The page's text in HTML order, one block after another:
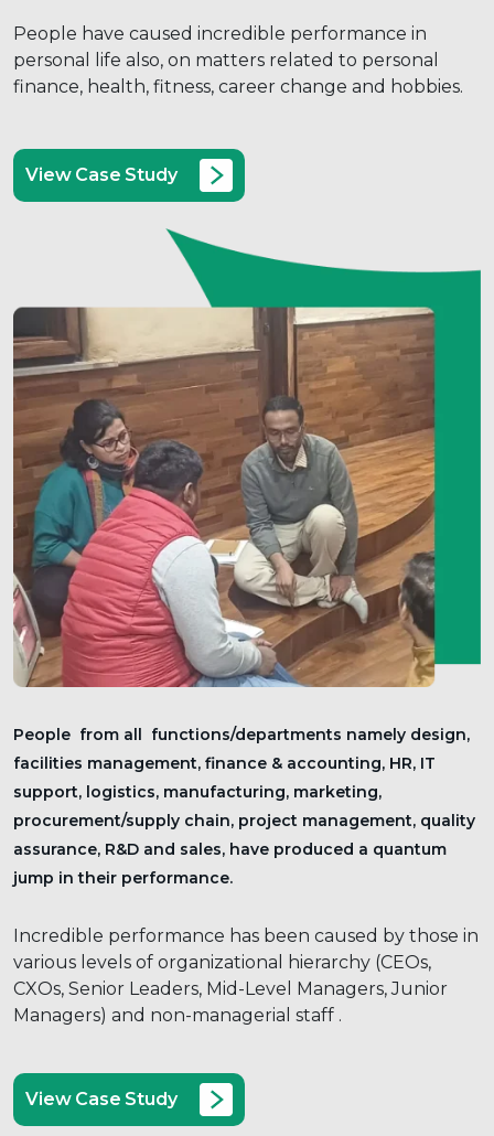
People have caused incredible performance in
personal life also, on matters related to personal
finance, health, fitness, career change and hobbies.
View Case Study
People from all functions/departments namely design,
facilities management, finance & accounting, HR, IT
support, logistics, manufacturing, marketing,
procurement/supply chain, project management, quality
assurance, R&D and sales, have produced a quantum
jump in their performance.
Incredible performance has been caused by those in
various levels of organizational hierarchy (CEOs,
CXOs, Senior Leaders, Mid-Level Managers, Junior
Managers) and non-managerial staff .
View Case Study